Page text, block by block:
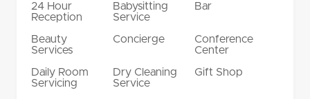
24 Hour
Reception
Babysitting
Service
Bar
Beauty
Services
Concierge
Conference
Center
Daily Room
Servicing
Dry Cleaning
Service
Gift Shop